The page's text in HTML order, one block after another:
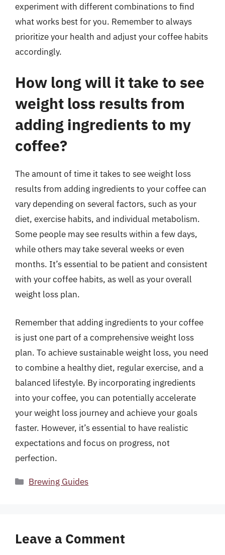
experiment with different combinations to find
what works best for you. Remember to always
prioritize your health and adjust your coffee habits
accordingly.
How long will it take to see
weight loss results from
adding ingredients to my
coffee?
The amount of time it takes to see weight loss
results from adding ingredients to your coffee can
vary depending on several factors, such as your
diet, exercise habits, and individual metabolism.
Some people may see results within a few days,
while others may take several weeks or even
months. It’s essential to be patient and consistent
with your coffee habits, as well as your overall
weight loss plan.
Remember that adding ingredients to your coffee
is just one part of a comprehensive weight loss
plan. To achieve sustainable weight loss, you need
to combine a healthy diet, regular exercise, and a
balanced lifestyle. By incorporating ingredients
into your coffee, you can potentially accelerate
your weight loss journey and achieve your goals
faster. However, it’s essential to have realistic
expectations and focus on progress, not
perfection.
Categories
Brewing Guides
Leave a Comment